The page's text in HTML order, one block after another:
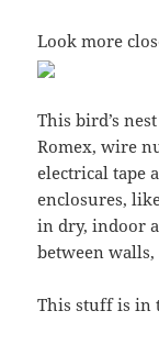
Look more
This bird’s
Romex, wire
electrical tape
enclosures,
in dry, indoor
between
This stuff is in